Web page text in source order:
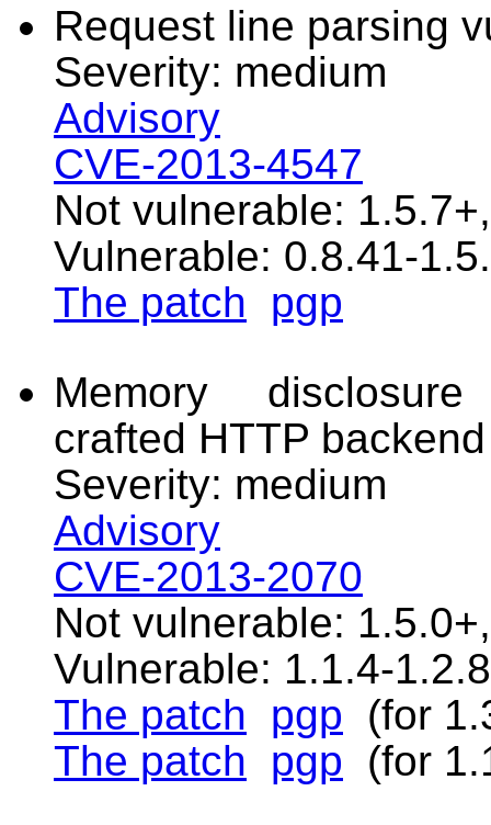
Request line parsing
Severity: medium
Advisory
CVE-2013-4547
Not vulnerable:
Vulnerable: 0.8.41-
The patch
pgp
Memory
crafted HTTP
Severity: medium
Advisory
CVE-2013-2070
Not vulnerable:
Vulnerable: 1.1.4-
The patch
pgp (for
The patch
pgp (for